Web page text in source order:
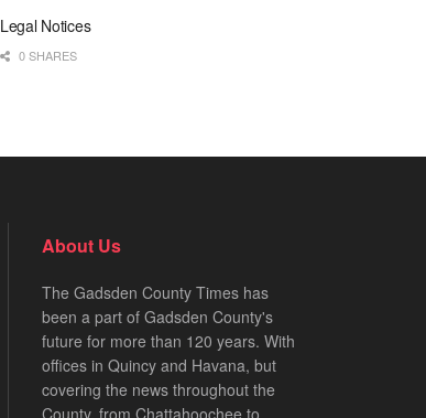
Legal Notices
0 SHARES
About Us
The Gadsden County Times has
been a part of Gadsden County's
future for more than 120 years. With
offices in Quincy and Havana, but
covering the news throughout the
County, from Chattahoochee to